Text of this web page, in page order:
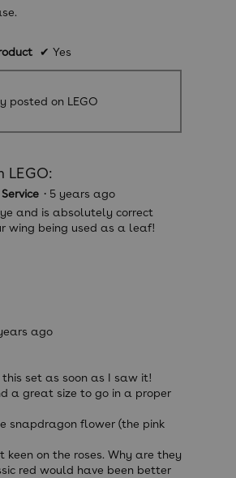
✔ Yes
posted on LEGO
LEGO:
· 5 years ago
and is absolutely correct
wing being used as a leaf!
ago
set as soon as I saw it!
a great size to go in a proper
snapdragon flower (the pink
keen on the roses. Why are they
red would have been better